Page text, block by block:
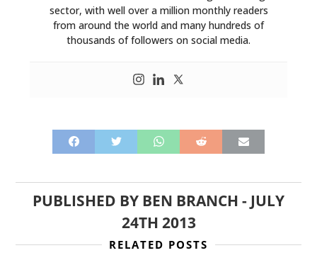
sector, with well over a million monthly readers
from around the world and many hundreds of
thousands of followers on social media.
PUBLISHED BY BEN BRANCH - JULY
24TH 2013
RELATED POSTS